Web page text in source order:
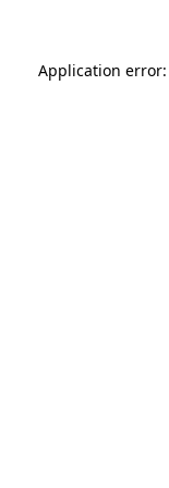
Application